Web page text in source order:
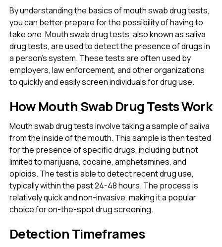
By understanding the basics of mouth swab drug tests,
you can better prepare for the possibility of having to
take one. Mouth swab drug tests, also known as saliva
drug tests, are used to detect the presence of drugs in
a person’s system. These tests are often used by
employers, law enforcement, and other organizations
to quickly and easily screen individuals for drug use.
How Mouth Swab Drug Tests Work
Mouth swab drug tests involve taking a sample of saliva
from the inside of the mouth. This sample is then tested
for the presence of specific drugs, including but not
limited to marijuana, cocaine, amphetamines, and
opioids. The test is able to detect recent drug use,
typically within the past 24-48 hours. The process is
relatively quick and non-invasive, making it a popular
choice for on-the-spot drug screening.
Detection Timeframes